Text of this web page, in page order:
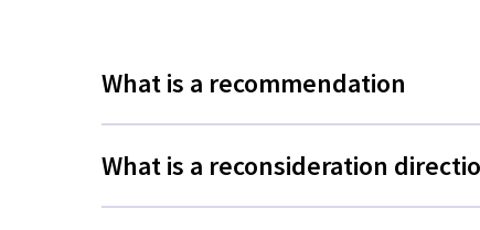
What is a recommendation
What is a reconsideration